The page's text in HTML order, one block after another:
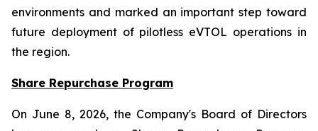
environments and marked an important step toward
future deployment of pilotless eVTOL operations in
the region.
Share Repurchase Program
On June 8, 2026, the Company's Board of Directors